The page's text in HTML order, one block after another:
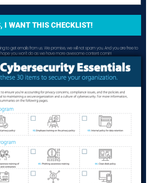
I WANT THIS CHECKLIST!
to get emails from us. We promise, we will not spam you. And you are free to
hope you won't do as we have more awesome content comin!